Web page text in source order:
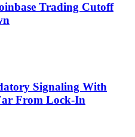
Trading Cutoff
Signaling With
From Lock-In